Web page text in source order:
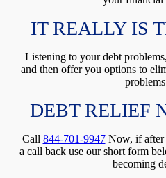
IT REALLY IS
Listening to your debt
and then offer you options to
DEBT RELIEF
Call 844-701-9947Now, if after
a call back use our short form
becoming